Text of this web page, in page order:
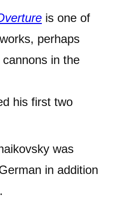
is one of
perhaps
in the
his first two
was
in addition